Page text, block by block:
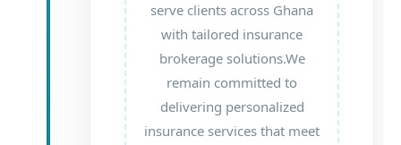
serve clients across Ghana
with tailored insurance
brokerage solutions.We
remain committed to
delivering personalized
insurance services that meet